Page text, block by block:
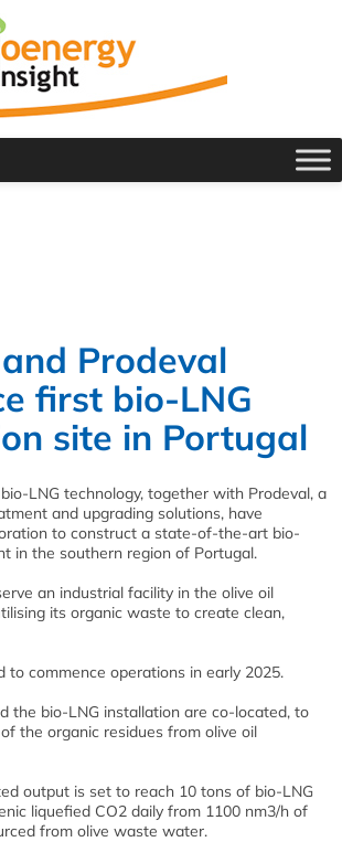
Prodeval
first bio-LNG
site in Portugal
LNG technology, together with Prodeval, a
and upgrading solutions, have
to construct a state-of-the-art bio-
in the southern region of Portugal.
an industrial facility in the olive oil
its organic waste to create clean,
to commence operations in early 2025.
the bio-LNG installation are co-located, to
the organic residues from olive oil
output is set to reach 10 tons of bio-LNG
liquefied CO2 daily from 1100 nm3/h of
from olive waste water.